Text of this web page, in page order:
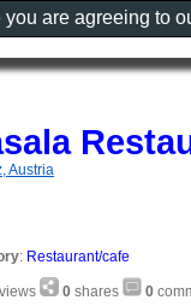
Austria
: Restaurant/cafe
views 0 shares 0
are agreeing to